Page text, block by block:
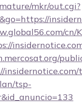
mkr/out.cgi?
cn/
tsp-